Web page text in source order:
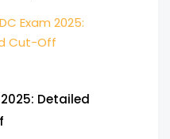
Exam 2025:
Cut-Off
2025: Detailed